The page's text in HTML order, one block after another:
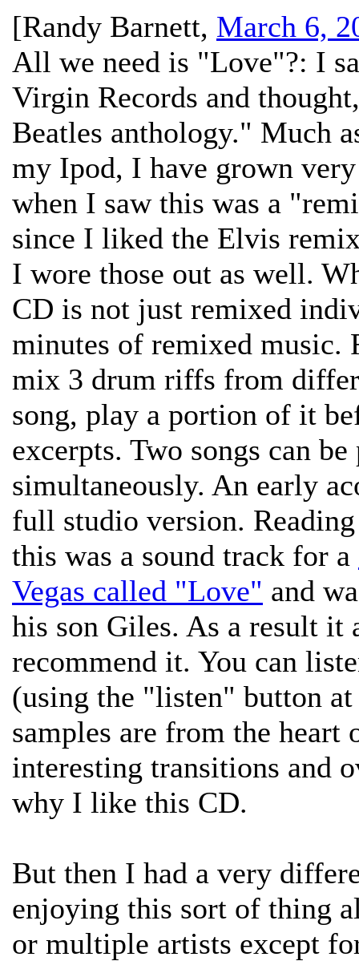
[Randy Barnett, March 6,
All we need is "Love"?: I
Virgin Records and
Beatles anthology." Much
my Ipod, I have grown
when I saw this was a
since I liked the Elvis
I wore those out as well.
CD is not just remixed
minutes of remixed music.
mix 3 drum riffs from
song, play a portion of it
excerpts. Two songs can
simultaneously. An early
full studio version.
this was a sound track for a
Vegas called "Love" and
his son Giles. As a result it
recommend it. You can
(using the "listen" button
samples are from the heart
interesting transitions and
why I like this CD.
But then I had a very
enjoying this sort of thing
or multiple artists except